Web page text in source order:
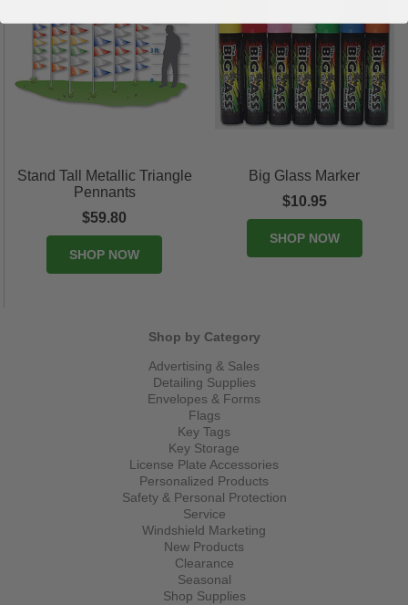
Stand Tall Metallic Triangle
Pennants
$59.80
SHOP NOW
Big Glass Marker
$10.95
SHOP NOW
Shop by Category
Advertising & Sales
Detailing Supplies
Envelopes & Forms
Flags
Key Tags
Key Storage
License Plate Accessories
Personalized Products
Safety & Personal Protection
Service
Windshield Marketing
New Products
Clearance
Seasonal
Shop Supplies